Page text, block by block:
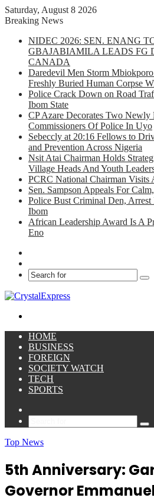
Saturday, August 8 2026
Breaking News
NIDEC 2026: SEN. ENANG
GBAJABIAMILA LEADS FG
CANADA
Daredevil Men Storm
Freshly Buried Human Corpse
Police Crack Down on Road
Ibom State
CP Azare Decorates Two Newly
Commissioners Of Police In Uyo
Sebeccly at 20:16 Fellows to
and Prevention Across Nigeria
Nsit Atai Chairman Holds
Village Heads And Youth
PCRC National Chairman Visits
Sen. Sampson Appeals For
Police Bust Criminal Den, Arrest
Ibom
African Leadership Award Is A
Eno
HOME
BUSINESS
FOREIGN
SOCIETY WATCH
TECH
SPORTS
Top News
5th Anniversary:
Governor